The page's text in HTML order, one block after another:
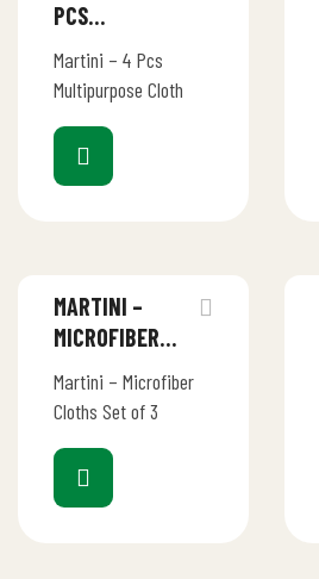
PCS
MULTIPURPOSE
CLOTH
Martini – 4 Pcs
Multipurpose Cloth
MARTINI –
MICROFIBER
CLOTHS SET OF
3
Martini – Microfiber
Cloths Set of 3